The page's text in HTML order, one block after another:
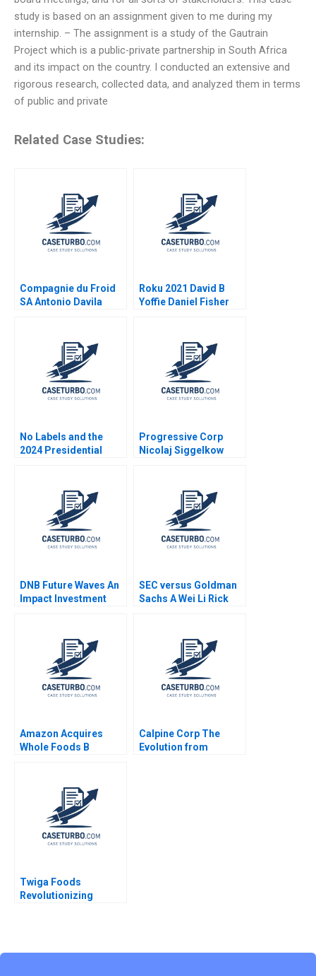
study is based on an assignment given to me during my
internship. – The assignment is a study of the Gautrain
Project which is a public-private partnership in South Africa
and its impact on the country. I conducted an extensive and
rigorous research, collected data, and analyzed them in terms
of public and private
Related Case Studies:
Compagnie du Froid
SA Antonio Davila
Roku 2021 David B
Yoffie Daniel Fisher
No Labels and the
2024 Presidential
Progressive Corp
Nicolaj Siggelkow
DNB Future Waves An
Impact Investment
Economy Kedar Uttam
Kristjan Jespersen
Paige Olmsted
SEC versus Goldman
Sachs A Wei Li Rick
Amazon Acquires
Whole Foods B
Mehta Shaye
Roseman 2018
Calpine Corp The
Evolution from
Twiga Foods
Revolutionizing